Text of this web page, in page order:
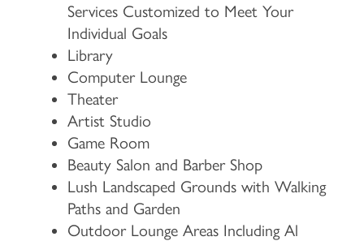
Services Customized to Meet Your
Individual Goals
Library
Computer Lounge
Theater
Artist Studio
Game Room
Beauty Salon and Barber Shop
Lush Landscaped Grounds with Walking
Paths and Garden
Outdoor Lounge Areas Including Al